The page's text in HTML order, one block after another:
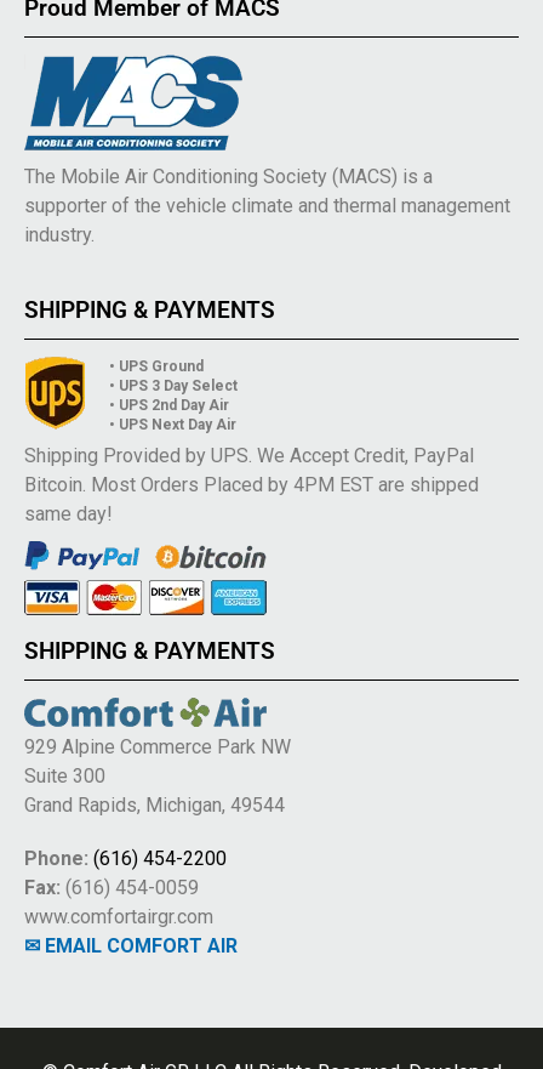
Proud Member of MACS
The Mobile Air Conditioning Society (MACS) is a
supporter of the vehicle climate and thermal management
industry.
SHIPPING & PAYMENTS
• UPS Ground
• UPS 3 Day Select
• UPS 2nd Day Air
• UPS Next Day Air
Shipping Provided by UPS. We Accept Credit, PayPal
Bitcoin. Most Orders Placed by 4PM EST are shipped
same day!
SHIPPING & PAYMENTS
929 Alpine Commerce Park NW
Suite 300
Grand Rapids, Michigan, 49544
Phone: (616) 454-2200
Fax: (616) 454-0059
www.comfortairgr.com
✉ EMAIL COMFORT AIR